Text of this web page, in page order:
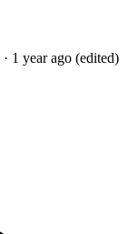
· 1 year ago (edited)